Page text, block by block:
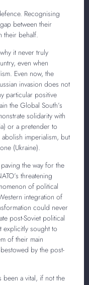
Recognising
between their
their behalf.
it never truly
even when
Even now, the
invasion does not
particular positive
the Global South’s
solidarity with
or a pretender to
imperialism, but
(Ukraine).
the way for the
threatening
of political
integration of
could never
post-Soviet political
explicitly sought to
of their main
by the post-
been a vital, if not the